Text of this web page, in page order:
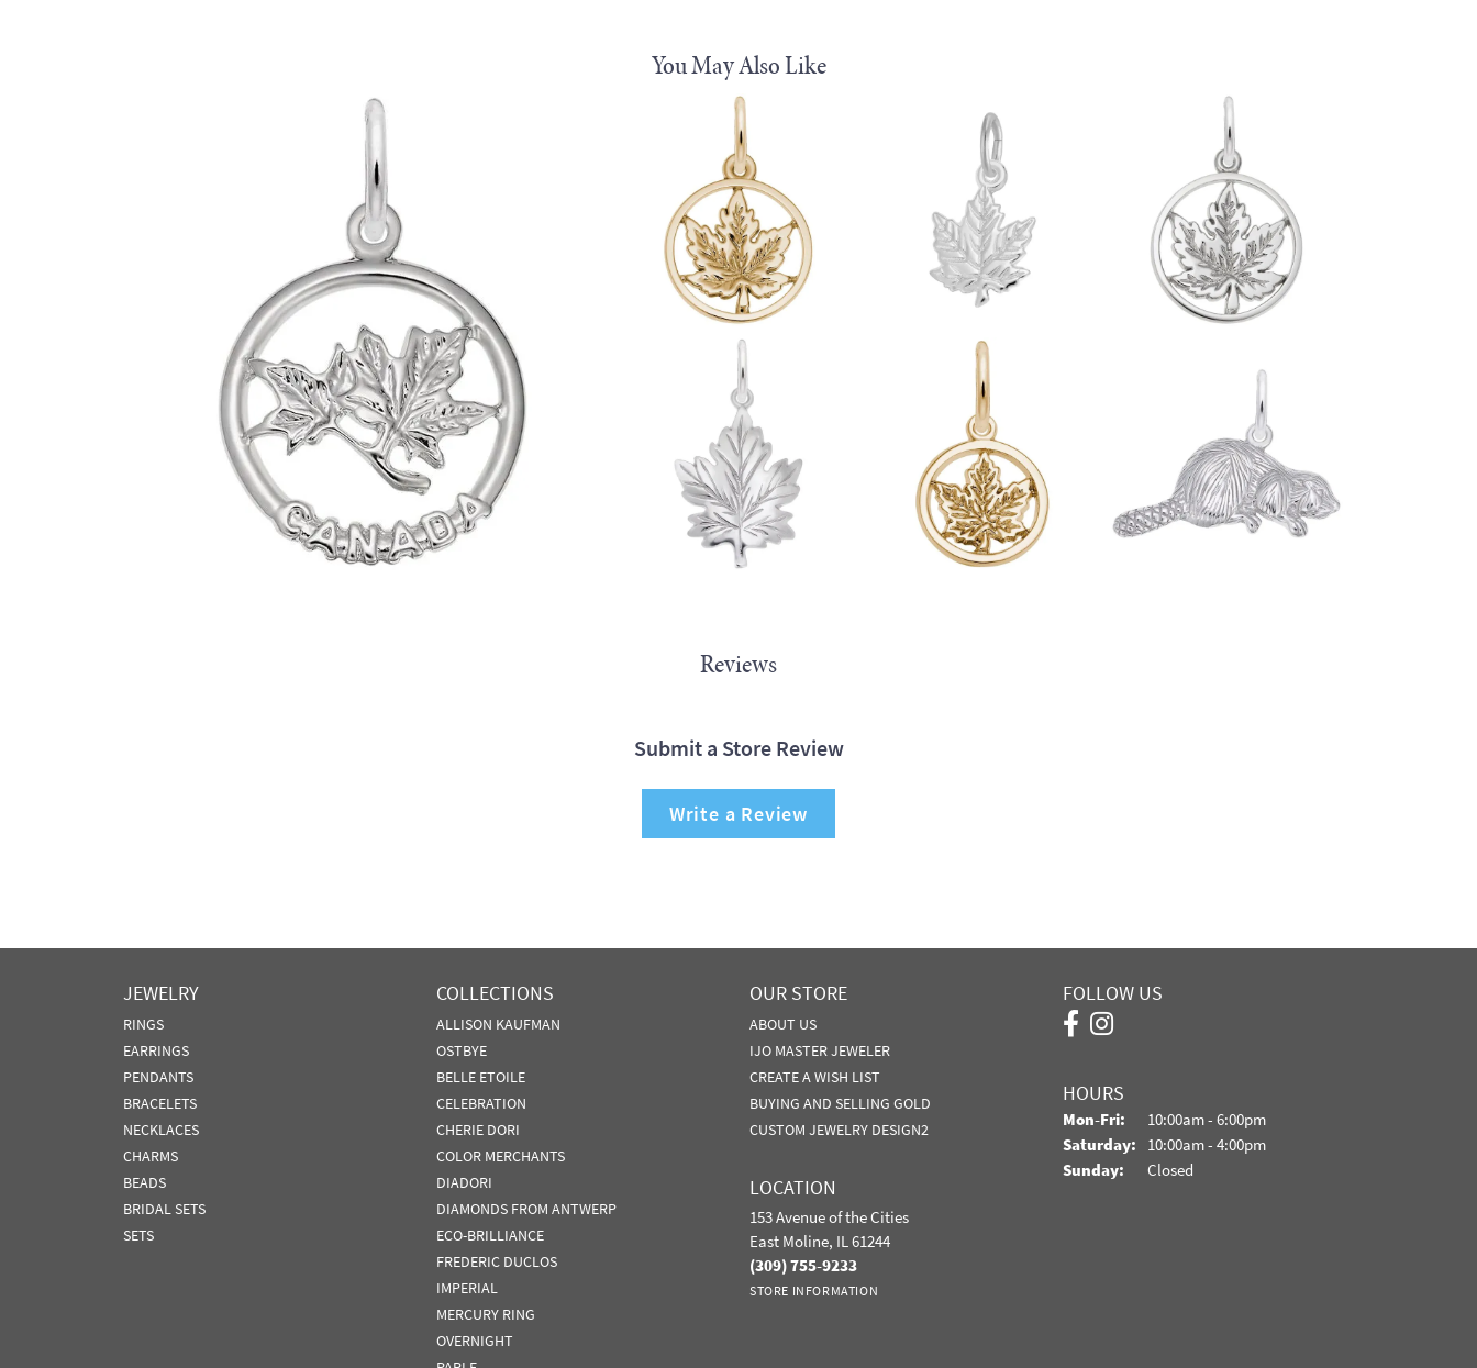
You May Also Like
Reviews
Submit a Store Review
Write a Review
JEWELRY
RINGS
EARRINGS
PENDANTS
BRACELETS
NECKLACES
CHARMS
BEADS
BRIDAL SETS
SETS
COLLECTIONS
ALLISON KAUFMAN
OSTBYE
BELLE ETOILE
CELEBRATION
CHERIE DORI
COLOR MERCHANTS
DIADORI
DIAMONDS FROM ANTWERP
ECO-BRILLIANCE
FREDERIC DUCLOS
IMPERIAL
MERCURY RING
OVERNIGHT
OUR STORE
ABOUT US
IJO MASTER JEWELER
CREATE A WISH LIST
BUYING AND SELLING GOLD
CUSTOM JEWELRY DESIGN2
LOCATION
153 Avenue of the Cities
East Moline, IL 61244
(309) 755-9233
STORE INFORMATION
FOLLOW US
HOURS
Mon-Fri: Monday - Friday:
10:00am - 6:00pm
Saturday: 10:00am - 4:00pm
Sunday:
Closed